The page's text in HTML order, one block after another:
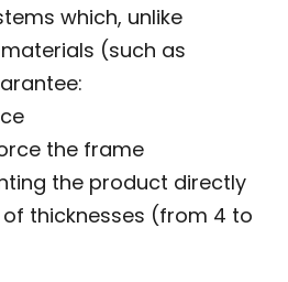
which, unlike
(such as
the frame
the product directly
of thicknesses (from 4 to